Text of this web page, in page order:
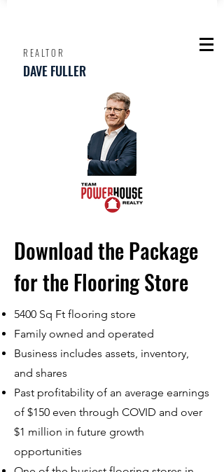
REALTOR
DAVE FULLER
Download the Package
for the Flooring Store
5400 Sq Ft flooring store
Family owned and operated
Business includes assets, inventory,
and shares
Past profitability of an average earnings
of $150 even through COVID and over
$1 million in future growth
opportunities